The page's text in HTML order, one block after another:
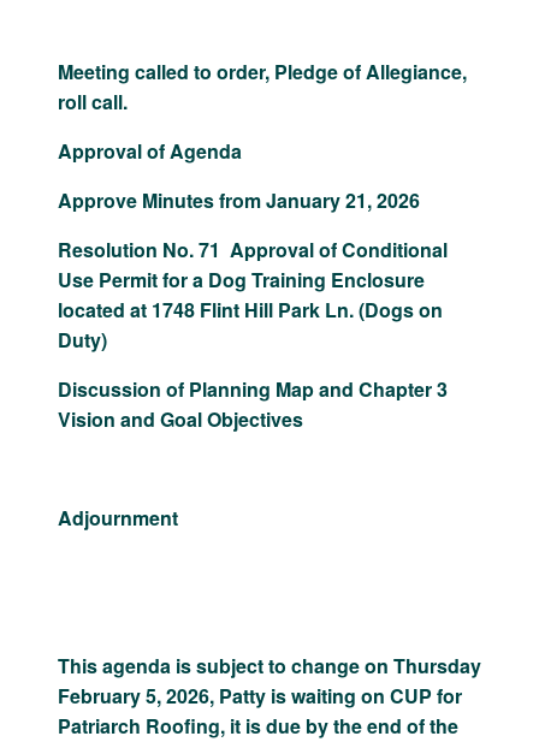
Meeting called to order, Pledge of Allegiance,
roll call.
Approval of Agenda
Approve Minutes from January 21, 2026
Resolution No. 71 Approval of Conditional
Use Permit for a Dog Training Enclosure
located at 1748 Flint Hill Park Ln. (Dogs on
Duty)
Discussion of Planning Map and Chapter 3
Vision and Goal Objectives
Adjournment
This agenda is subject to change on Thursday
February 5, 2026, Patty is waiting on CUP for
Patriarch Roofing, it is due by the end of the